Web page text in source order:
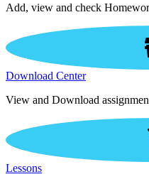
Add, view and check
Download Center
View and Download
Lessons